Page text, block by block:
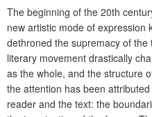
The beginning of the 20th
new artistic mode of expression
dethroned the supremacy of
literary movement drastically
as the whole, and the structure
the attention has been
reader and the text: the